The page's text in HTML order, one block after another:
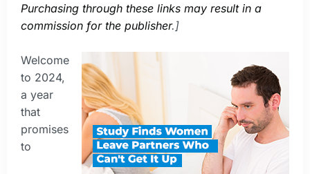
Purchasing through these links may result in a
commission for the publisher.]
Welcome
to 2024,
a year
that
promises
to